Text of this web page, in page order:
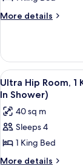
Hip
King
Bed,
Smoking
More details
More
Hip
Room,
1
King
Smoking
View
all
photos
for
Ultra
Hip
Room,
6
Ultra Hip Room, 1
In Shower)
40 sq m
Sleeps 4
1 King Bed
More details
More